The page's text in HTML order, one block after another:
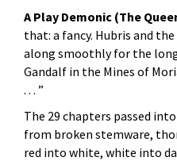
A Play Demonic (The
that: a fancy. Hubris and
along smoothly for the
Gandalf in the Mines of
. . . ”
The 29 chapters passed
from broken stemware,
red into white, white into